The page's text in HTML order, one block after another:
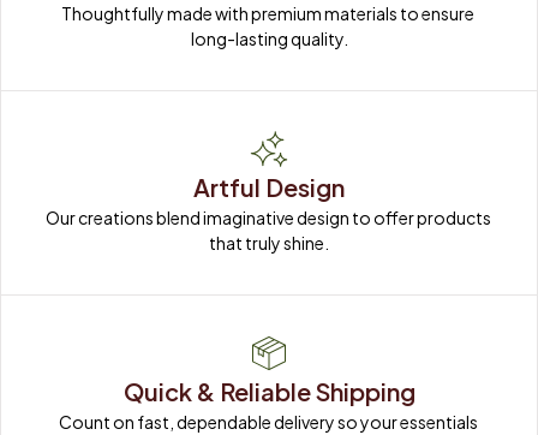
Thoughtfully made with premium materials to ensure
long-lasting quality.
Artful Design
Our creations blend imaginative design to offer products
that truly shine.
Quick & Reliable Shipping
Count on fast, dependable delivery so your essentials